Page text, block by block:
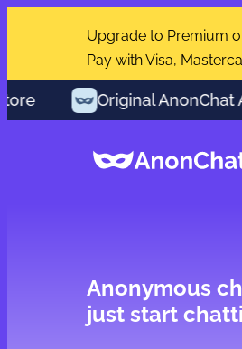
Upgrade to Premium
Pay with Visa,
Original AnonChat
Anonymous
just start